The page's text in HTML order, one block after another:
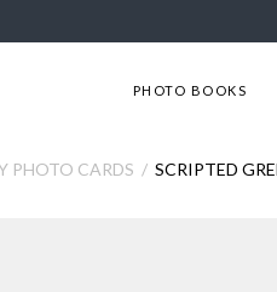
PHOTO BOOKS
PHOTO CARDS SCRIPTED